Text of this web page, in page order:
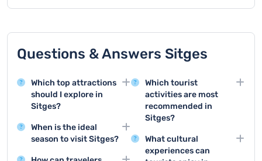
Questions & Answers Sitges
Which top attractions
should I explore in
Sitges?
Sitges offers stunning
attractions like the
Maricel Museum and the
Church of Sant
When is the ideal
season to visit Sitges?
Summer months from
Which tourist
activities are most
recommended in
Sitges?
Top tourist activities
include beach
relaxation, exploring the
What cultural
experiences can